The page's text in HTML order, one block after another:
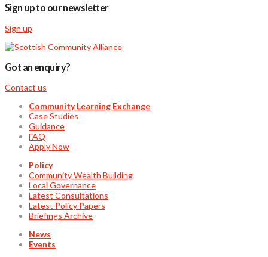
Sign up to our newsletter
Sign up
Got an enquiry?
Contact us
Community Learning Exchange
Case Studies
Guidance
FAQ
Apply Now
Policy
Community Wealth Building
Local Governance
Latest Consultations
Latest Policy Papers
Briefings Archive
News
Events